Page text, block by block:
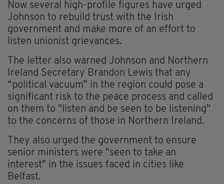
Now several high-profile figures have urged
Johnson to rebuild trust with the Irish
government and make more of an effort to
listen unionist grievances.
The letter also warned Johnson and Northern
Ireland Secretary Brandon Lewis that any
“political vacuum” in the region could pose a
significant risk to the peace process and called
on them to "listen and be seen to be listening"
to the concerns of those in Northern Ireland.
They also urged the government to ensure
senior ministers were "seen to take an
interest" in the issues faced in cities like
Belfast.